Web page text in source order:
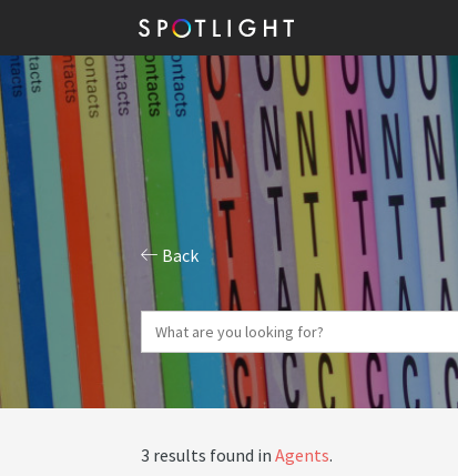
Back
3 results found in Agents.